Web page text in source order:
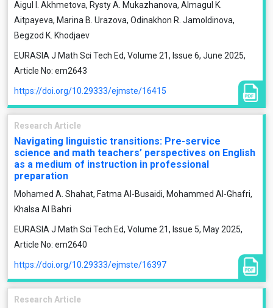
Aigul I. Akhmetova, Rysty A. Mukazhanova, Almagul K.
Aitpayeva, Marina B. Urazova, Odinakhon R. Jamoldinova,
Begzod K. Khodjaev
EURASIA J Math Sci Tech Ed, Volume 21, Issue 6, June 2025,
Article No: em2643
https://doi.org/10.29333/ejmste/16415
Research Article
Navigating linguistic transitions: Pre-service
science and math teachers’ perspectives on English
as a medium of instruction in professional
preparation
Mohamed A. Shahat, Fatma Al-Busaidi, Mohammed Al-Ghafri,
Khalsa Al Bahri
EURASIA J Math Sci Tech Ed, Volume 21, Issue 5, May 2025,
Article No: em2640
https://doi.org/10.29333/ejmste/16397
Research Article